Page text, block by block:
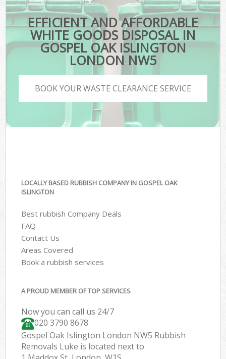
EFFICIENT AND AFFORDABLE
WHITE GOODS DISPOSAL IN
GOSPEL OAK ISLINGTON
LONDON NW5
BOOK YOUR WASTE CLEARANCE SERVICE
LOCALLY BASED RUBBISH COMPANY IN GOSPEL OAK
ISLINGTON
Best rubbish Company Deals
FAQ
Contact Us
Areas Covered
Book a rubbish services
A PROUD MEMBER OF TOP SERVICES
Now you can call us 24/7
020 3790 8678
Gospel Oak Islington London NW5 Rubbish
Removals Luke is located next to